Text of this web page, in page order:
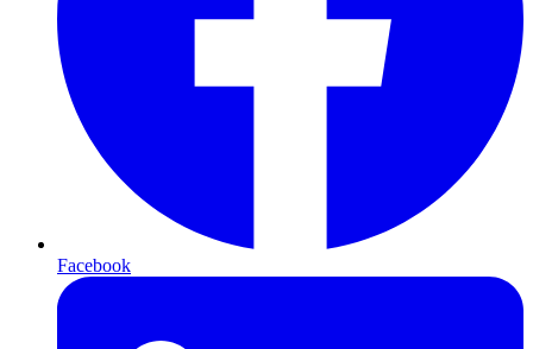
Facebook